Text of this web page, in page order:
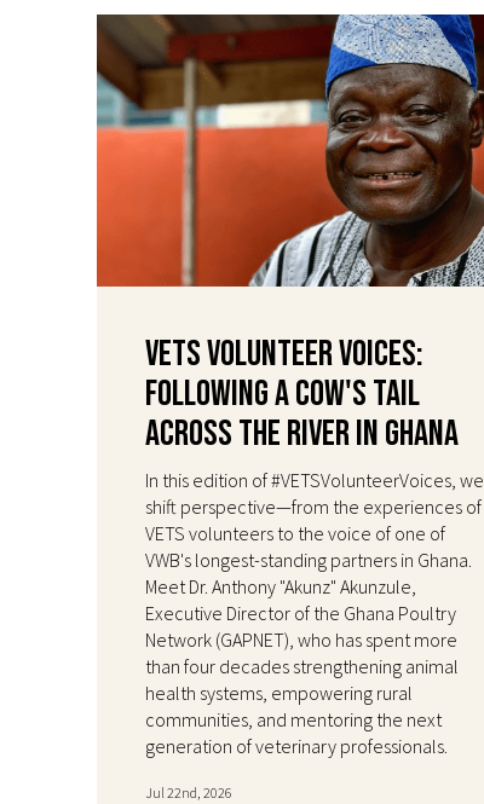
VETS Volunteer Voices:
Following a Cow's Tail
Across the River in Ghana
In this edition of #VETSVolunteerVoices, we
shift perspective—from the experiences of
VETS volunteers to the voice of one of
VWB's longest-standing partners in Ghana.
Meet Dr. Anthony "Akunz" Akunzule,
Executive Director of the Ghana Poultry
Network (GAPNET), who has spent more
than four decades strengthening animal
health systems, empowering rural
communities, and mentoring the next
generation of veterinary professionals.
Jul 22nd, 2026